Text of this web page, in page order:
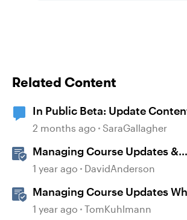
Related Content
In Public Beta: Update
2 months ago SaraGallagher
Managing Course Updates &
Collaborators
1 year ago DavidAnderson
Managing Course Updates
Localizing Courses
1 year ago TomKuhlmann